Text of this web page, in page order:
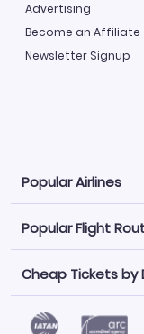
Advertising
Become an Affiliate
Newsletter Signup
Popular Airlines
Explore our cheap
500 options to
Philippine Airlines
Norwegian Air
Saudia
Popular Flight
Book one of our
easy clicks.
Cheap Tickets by
Find Cheap